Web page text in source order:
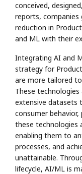
conceived,
reports, companies
reduction in
and ML with their
Integrating AI and
strategy for
are more tailored
These
extensive datasets
consumer
these technologies
enabling them to
processes, and
unattainable.
lifecycle, AI/ML is